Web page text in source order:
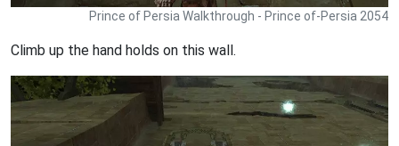
Prince of Persia Walkthrough - Prince of-Persia 2054
Climb up the hand holds on this wall.